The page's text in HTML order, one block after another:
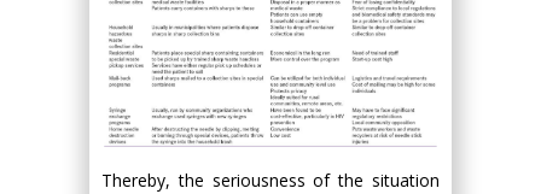
Thereby, the seriousness of the situation